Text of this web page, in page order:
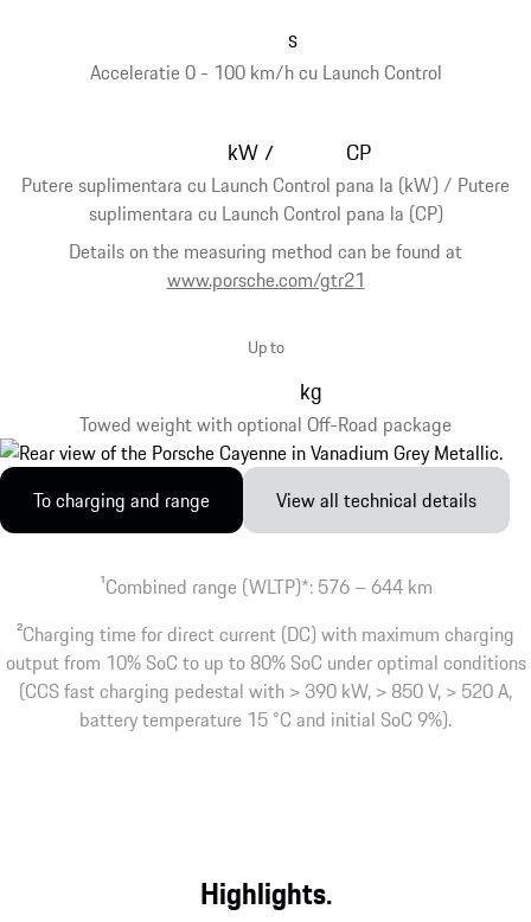
Acceleratie 0 - 100 km/h cu Launch Control
s
Putere suplimentara cu Launch Control pana la (kW) / Putere
suplimentara cu Launch Control pana la (CP)
Details on the measuring method can be found at
www.porsche.com/gtr21
kW / CP
Towed weight with optional Off-Road package
Up to
kg
To charging and range View all technical details
1Combined range (WLTP)*: 576 – 644 km
2Charging time for direct current (DC) with maximum charging
output from 10% SoC to up to 80% SoC under optimal conditions
(CCS fast charging pedestal with > 390 kW, > 850 V, > 520 A,
battery temperature 15 °C and initial SoC 9%).
Highlights.